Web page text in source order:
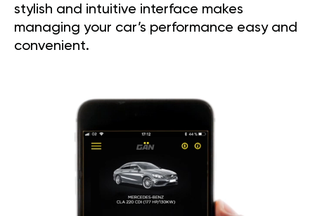
stylish and intuitive interface makes
managing your car’s performance easy and
convenient.